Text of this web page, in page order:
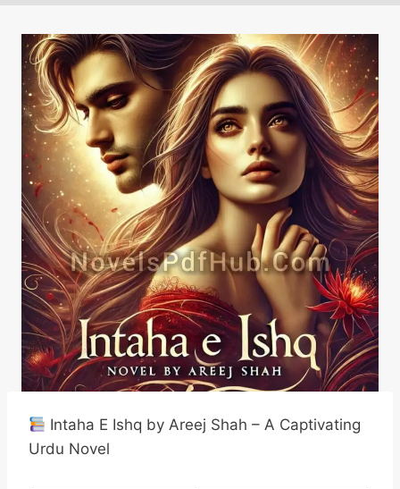
Intaha E Ishq by Areej Shah – A Captivating
Urdu Novel